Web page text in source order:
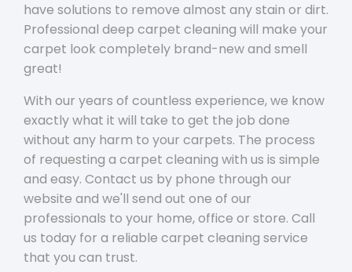
have solutions to remove almost any stain or dirt.
Professional deep carpet cleaning will make your
carpet look completely brand-new and smell
great!
With our years of countless experience, we know
exactly what it will take to get the job done
without any harm to your carpets. The process
of requesting a carpet cleaning with us is simple
and easy. Contact us by phone through our
website and we'll send out one of our
professionals to your home, office or store. Call
us today for a reliable carpet cleaning service
that you can trust.